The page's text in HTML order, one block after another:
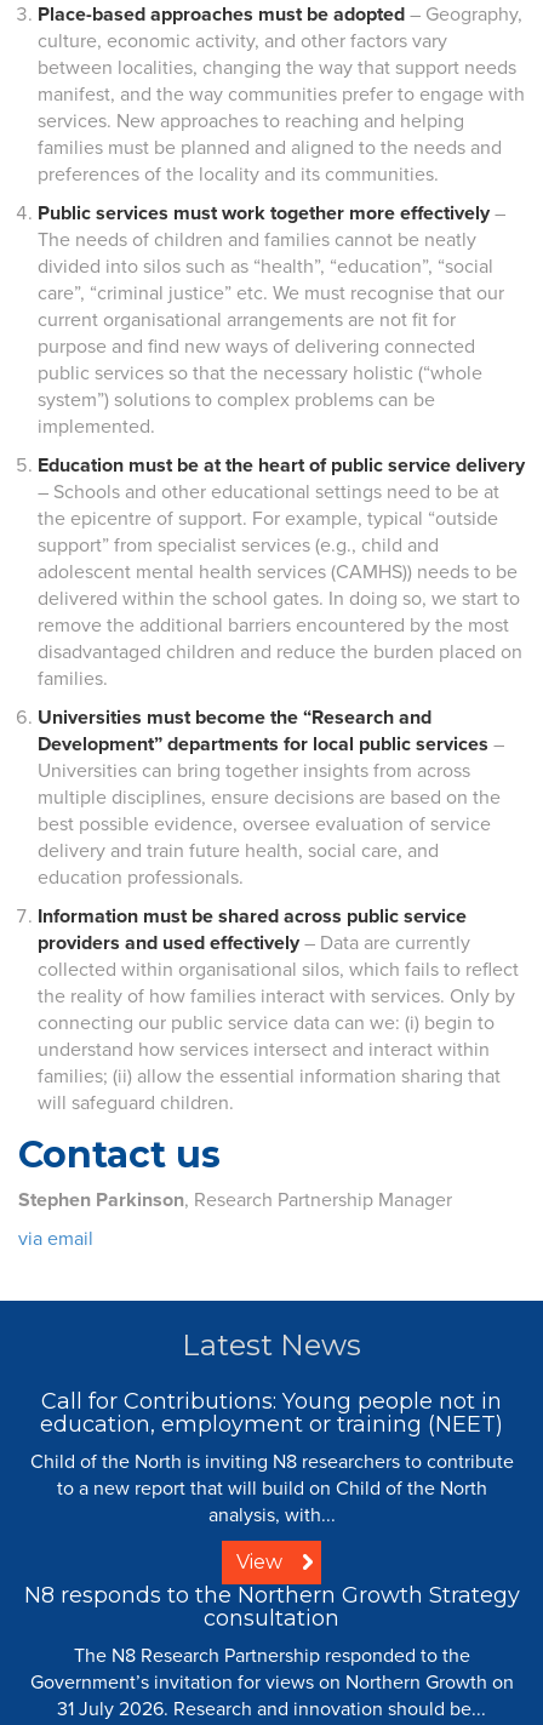
Place-based approaches must be adopted – Geography,
culture, economic activity, and other factors vary
between localities, changing the way that support needs
manifest, and the way communities prefer to engage with
services. New approaches to reaching and helping
families must be planned and aligned to the needs and
preferences of the locality and its communities.
Public services must work together more effectively–
The needs of children and families cannot be neatly
divided into silos such as “health”, “education”, “social
care”, “criminal justice” etc. We must recognise that our
current organisational arrangements are not fit for
purpose and find new ways of delivering connected
public services so that the necessary holistic (“whole
system”) solutions to complex problems can be
implemented.
Education must be at the heart of public service delivery
– Schools and other educational settings need to be at
the epicentre of support. For example, typical “outside
support” from specialist services (e.g., child and
adolescent mental health services (CAMHS)) needs to be
delivered within the school gates. In doing so, we start to
remove the additional barriers encountered by the most
disadvantaged children and reduce the burden placed on
families.
Universities must become the “Research and
Development” departments for local public services –
Universities can bring together insights from across
multiple disciplines, ensure decisions are based on the
best possible evidence, oversee evaluation of service
delivery and train future health, social care, and
education professionals.
Information must be shared across public service
providers and used effectively– Data are currently
collected within organisational silos, which fails to reflect
the reality of how families interact with services. Only by
connecting our public service data can we: (i) begin to
understand how services intersect and interact within
families; (ii) allow the essential information sharing that
will safeguard children.
Contact us
Stephen Parkinson, Research Partnership Manager
via email
Latest News
Call for Contributions: Young people not in
education, employment or training (NEET)
Child of the North is inviting N8 researchers to contribute
to a new report that will build on Child of the North
analysis, with...
View
N8 responds to the Northern Growth Strategy
consultation
The N8 Research Partnership responded to the
Government’s invitation for views on Northern Growth on
31 July 2026. Research and innovation should be...